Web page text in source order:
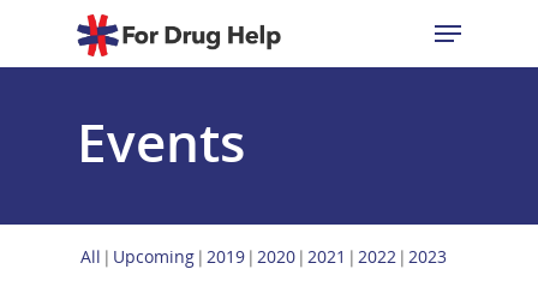
Hit enter to search or ESC to close
Events
All Upcoming 2019 2020 2021 2022 2023